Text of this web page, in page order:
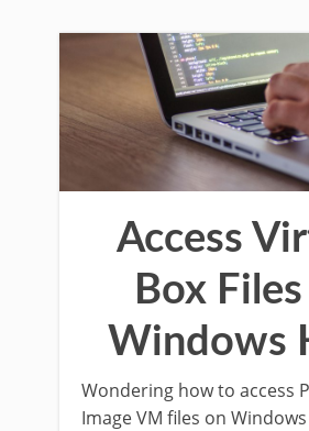
Access
Box
Windows
Wondering how to access
Image VM files on